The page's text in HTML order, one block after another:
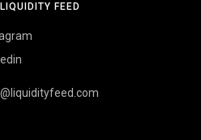
FEED